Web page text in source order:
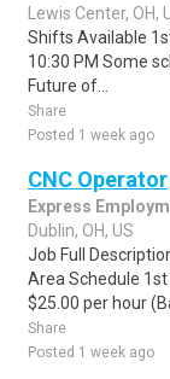
Lewis Center, OH,
Shifts Available
10:30 PM Some
Future of...
Share
Posted 1 week ago
CNC Operator
Express
Dublin, OH, US
Job Full
Area Schedule
$25.00 per hour
Share
Posted 1 week ago